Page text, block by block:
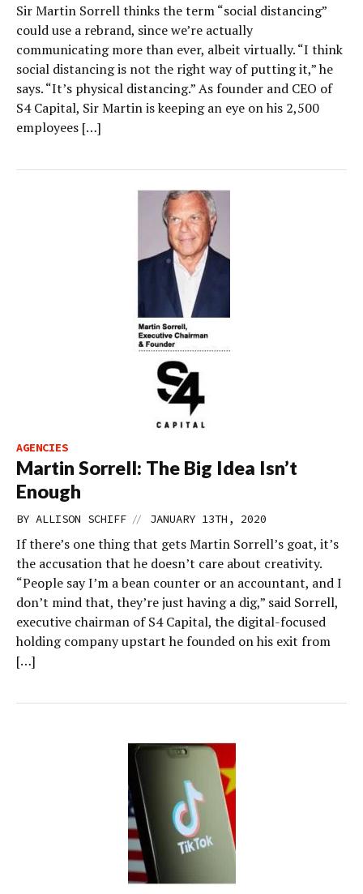
Sir Martin Sorrell thinks the term “social distancing”
could use a rebrand, since we’re actually
communicating more than ever, albeit virtually. “I think
social distancing is not the right way of putting it,” he
says. “It’s physical distancing.” As founder and CEO of
S4 Capital, Sir Martin is keeping an eye on his 2,500
employees […]
AGENCIES
Martin Sorrell: The Big Idea Isn’t
Enough
BY ALLISON SCHIFF // JANUARY 13TH, 2020
If there’s one thing that gets Martin Sorrell’s goat, it’s
the accusation that he doesn’t care about creativity.
“People say I’m a bean counter or an accountant, and I
don’t mind that, they’re just having a dig,” said Sorrell,
executive chairman of S4 Capital, the digital-focused
holding company upstart he founded on his exit from
[…]